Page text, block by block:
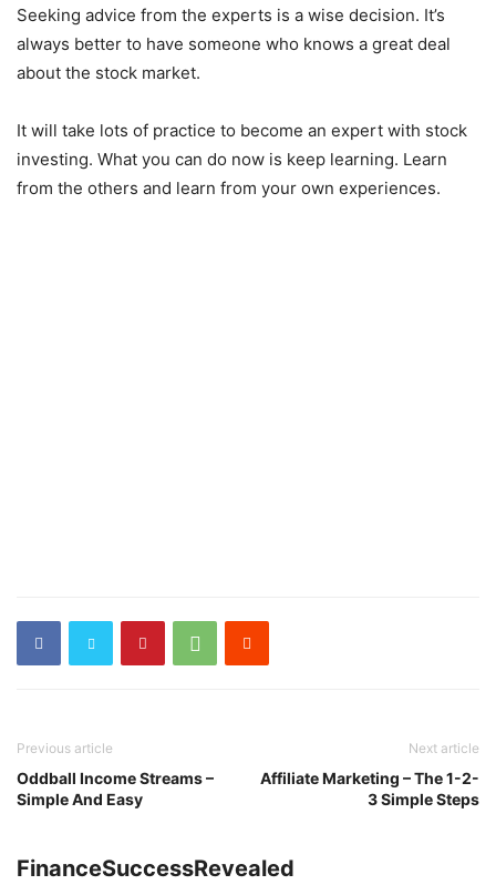
Seeking advice from the experts is a wise decision. It’s
always better to have someone who knows a great deal
about the stock market.
It will take lots of practice to become an expert with stock
investing. What you can do now is keep learning. Learn
from the others and learn from your own experiences.
Previous article
Oddball Income Streams –
Simple And Easy
Next article
Affiliate Marketing – The 1-2-
3 Simple Steps
FinanceSuccessRevealed